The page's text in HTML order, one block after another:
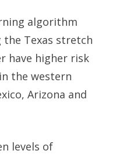
algorithm
Texas stretch
have higher risk
the western
Arizona and
levels of